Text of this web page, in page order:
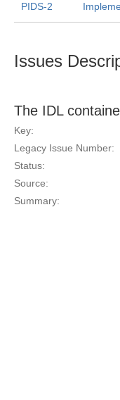
PIDS-2
Issues
The IDL
Key:
Legacy Issue Number:
Status:
Source:
Summary: